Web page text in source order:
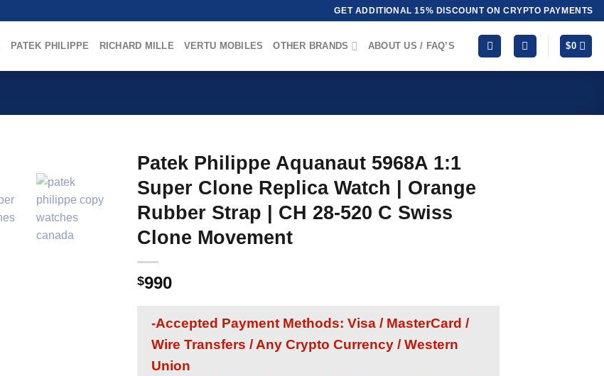
GET ADDITIONAL 15% DISCOUNT ON CRYPTO PAYMENTS
PATEK PHILIPPE RICHARD MILLE VERTU MOBILES OTHER BRANDS ABOUT US / FAQ’S $0
Patek Philippe Aquanaut 5968A 1:1
Super Clone Replica Watch | Orange
Rubber Strap | CH 28‑520 C Swiss
Clone Movement
$990
-Accepted Payment Methods: Visa / MasterCard /
Wire Transfers / Any Crypto Currency / Western
Union